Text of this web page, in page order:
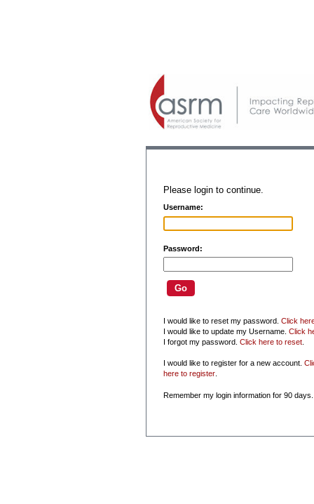
Please login to continue.
Username:
Password:
I would like to reset my password. Click
I would like to update my Username. Click
I forgot my password. Click here to reset.
I would like to register for a new account.
here to register.
Remember my login information for 90 days.